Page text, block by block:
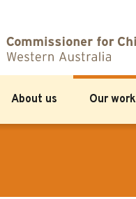
About us Our work